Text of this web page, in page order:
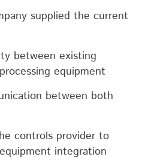
supplied the current
between existing
equipment
between both
controls provider to
integration